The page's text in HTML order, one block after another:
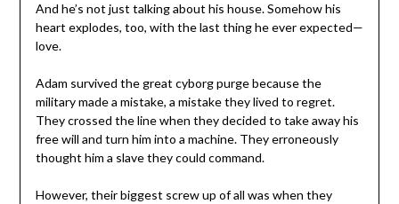
And he’s not just talking about his house. Somehow his
heart explodes, too, with the last thing he ever expected—
love.
Adam survived the great cyborg purge because the
military made a mistake, a mistake they lived to regret.
They crossed the line when they decided to take away his
free will and turn him into a machine. They erroneously
thought him a slave they could command.
However, their biggest screw up of all was when they